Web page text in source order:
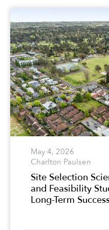
May 4, 2026
Charlton Paulsen
Site Selection
and Feasibility
Long-Term